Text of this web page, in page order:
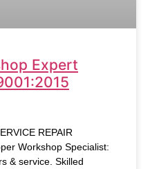
Expert
REPAIR
Workshop Specialist:
& service. Skilled